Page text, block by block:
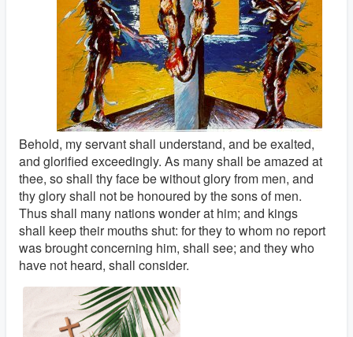
Behold, my servant shall understand, and be exalted,
and glorified exceedingly. As many shall be amazed at
thee, so shall thy face be without glory from men, and
thy glory shall not be honoured by the sons of men.
Thus shall many nations wonder at him; and kings
shall keep their mouths shut: for they to whom no report
was brought concerning him, shall see; and they who
have not heard, shall consider.